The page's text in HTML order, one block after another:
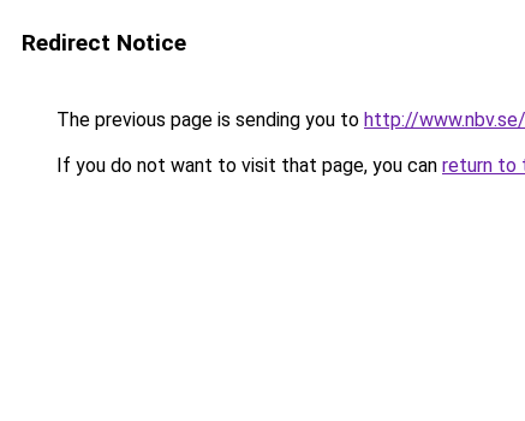
Redirect Notice
The previous page is sending you to http://
If you do not want to visit that page, you can return to